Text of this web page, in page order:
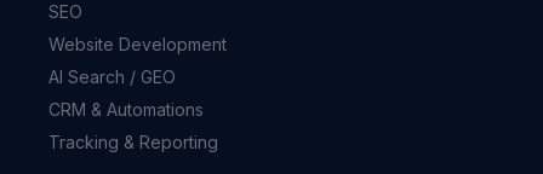
SEO
Website Development
AI Search / GEO
CRM & Automations
Tracking & Reporting